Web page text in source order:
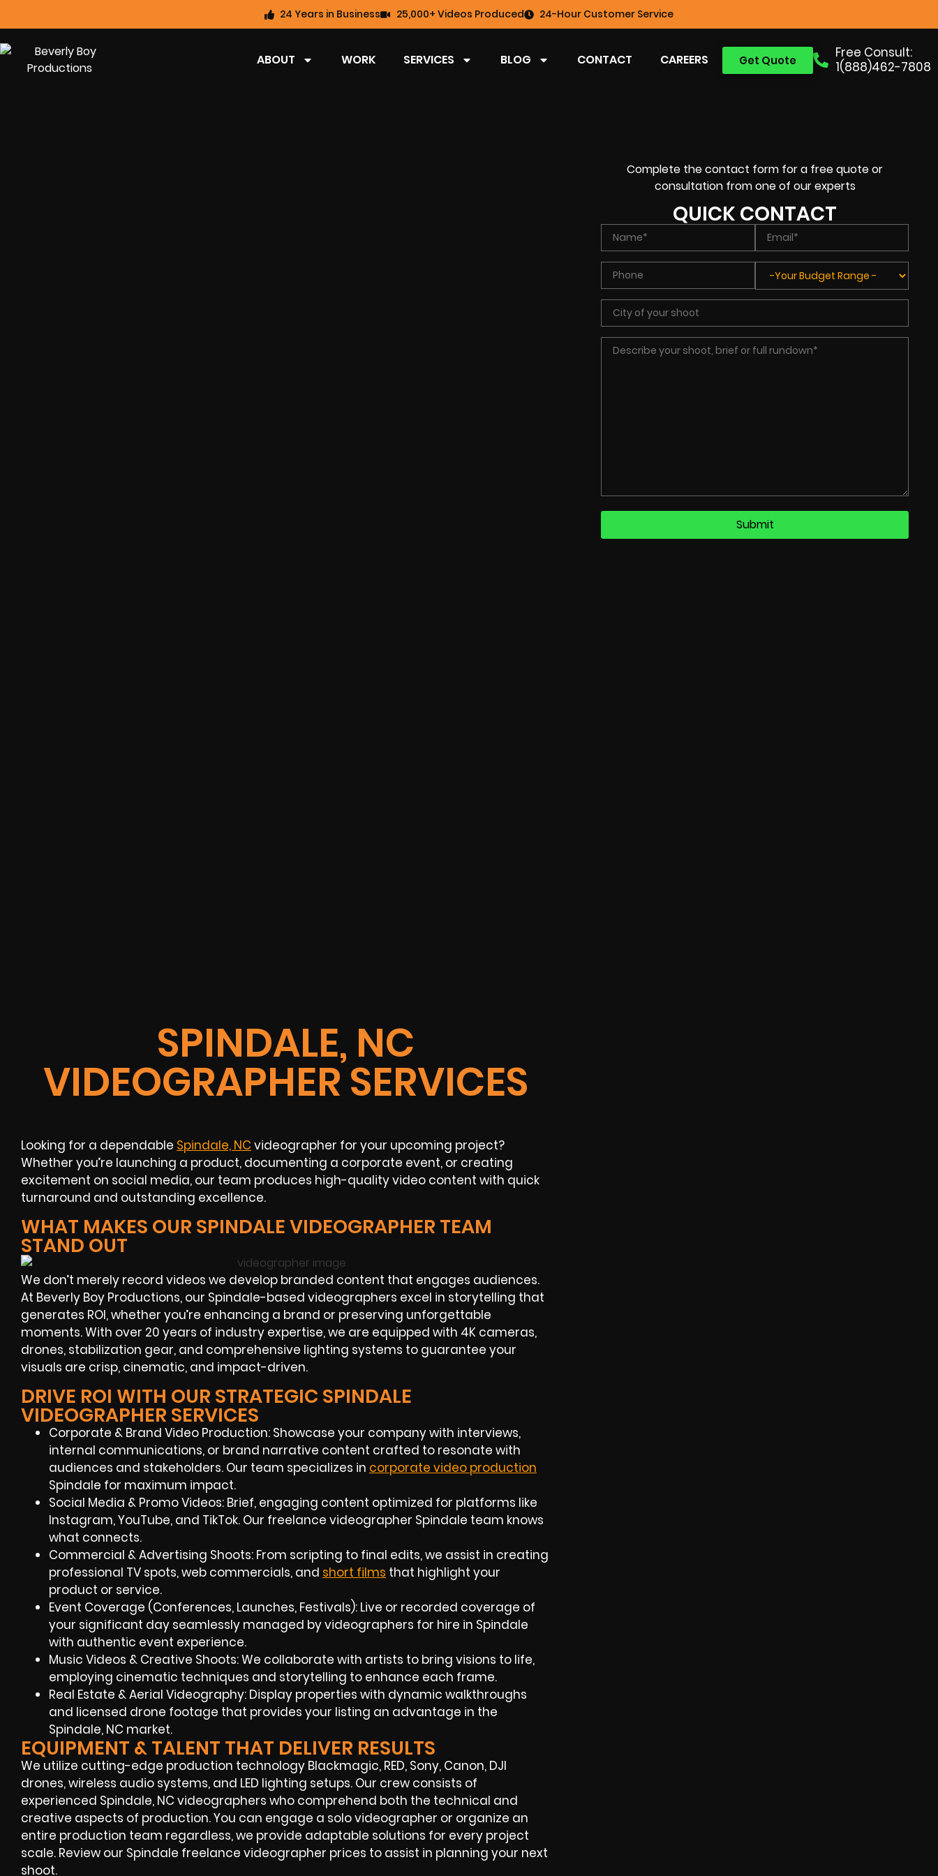
24 Years in Business 25,000+ Videos Produced 24-Hour Customer Service
Free Consult:
1(888)462-7808
Get Quote
ABOUT WORK SERVICES BLOG CONTACT CAREERS
SPINDALE, NC
VIDEOGRAPHER SERVICES
Looking for a dependable Spindale, NC videographer for your upcoming project?
Whether you’re launching a product, documenting a corporate event, or creating
excitement on social media, our team produces high-quality video content with quick
turnaround and outstanding excellence.
WHAT MAKES OUR SPINDALE VIDEOGRAPHER TEAM
STAND OUT
We don’t merely record videos we develop branded content that engages audiences.
At Beverly Boy Productions, our Spindale-based videographers excel in storytelling that
generates ROI, whether you’re enhancing a brand or preserving unforgettable
moments. With over 20 years of industry expertise, we are equipped with 4K cameras,
drones, stabilization gear, and comprehensive lighting systems to guarantee your
visuals are crisp, cinematic, and impact-driven.
DRIVE ROI WITH OUR STRATEGIC SPINDALE
VIDEOGRAPHER SERVICES
Corporate & Brand Video Production: Showcase your company with interviews,
internal communications, or brand narrative content crafted to resonate with
audiences and stakeholders. Our team specializes in corporate video production
Spindale for maximum impact.
Social Media & Promo Videos: Brief, engaging content optimized for platforms like
Instagram, YouTube, and TikTok. Our freelance videographer Spindale team knows
what connects.
Commercial & Advertising Shoots: From scripting to final edits, we assist in creating
professional TV spots, web commercials, and short films that highlight your
product or service.
Event Coverage (Conferences, Launches, Festivals): Live or recorded coverage of
your significant day seamlessly managed by videographers for hire in Spindale
with authentic event experience.
Music Videos & Creative Shoots: We collaborate with artists to bring visions to life,
employing cinematic techniques and storytelling to enhance each frame.
Real Estate & Aerial Videography: Display properties with dynamic walkthroughs
and licensed drone footage that provides your listing an advantage in the
Spindale, NC market.
EQUIPMENT & TALENT THAT DELIVER RESULTS
We utilize cutting-edge production technology Blackmagic, RED, Sony, Canon, DJI
drones, wireless audio systems, and LED lighting setups. Our crew consists of
experienced Spindale, NC videographers who comprehend both the technical and
creative aspects of production. You can engage a solo videographer or organize an
entire production team regardless, we provide adaptable solutions for every project
scale. Review our Spindale freelance videographer prices to assist in planning your next
shoot.
Complete the contact form for a free quote or
consultation from one of our experts
QUICK CONTACT